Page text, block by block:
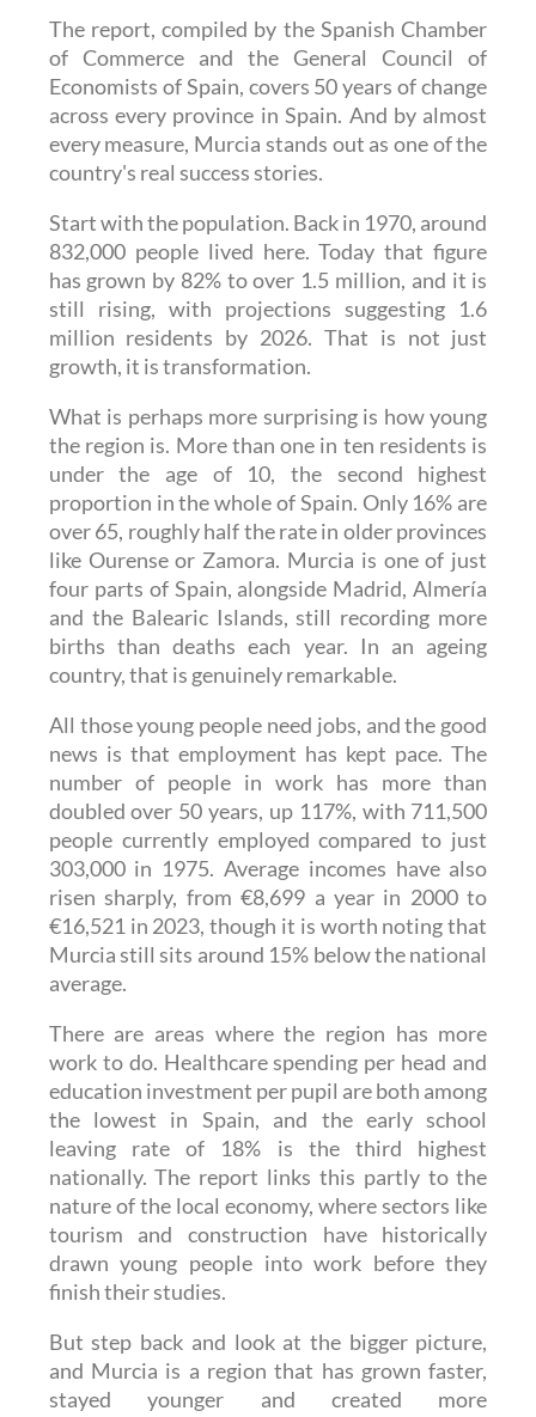
Economists of Spain, covers 50 years of change
across every province in Spain. And by almost
every measure, Murcia stands out as one of the
country's real success stories.
Start with the population. Back in 1970, around
has grown by 82% to over 1.5 million, and it is
still rising, with projections suggesting 1.6
million residents by 2026. That is not just
growth, it is transformation.
What is perhaps more surprising is how young
under the age of 10, the second highest
proportion in the whole of Spain. Only 16% are
over 65, roughly half the rate in older provinces
like Ourense or Zamora. Murcia is one of just
four parts of Spain, alongside Madrid, Almería
and the Balearic Islands, still recording more
births than deaths each year. In an ageing
country, that is genuinely remarkable.
All those young people need jobs, and the good
number of people in work has more than
doubled over 50 years, up 117%, with 711,500
people currently employed compared to just
303,000 in 1975. Average incomes have also
risen sharply, from €8,699 a year in 2000 to
€16,521 in 2023, though it is worth noting that
Murcia still sits around 15% below the national
average.
There are areas where the region has more
education investment per pupil are both among
the lowest in Spain, and the early school
leaving rate of 18% is the third highest
nationally. The report links this partly to the
nature of the local economy, where sectors like
tourism and construction have historically
drawn young people into work before they
finish their studies.
But step back and look at the bigger picture,
stayed younger and created more
opportunities than most. For anyone who calls